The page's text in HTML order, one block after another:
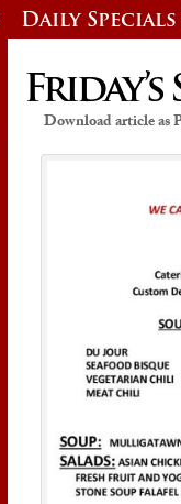
Daily Specials
Friday’s
Download article as